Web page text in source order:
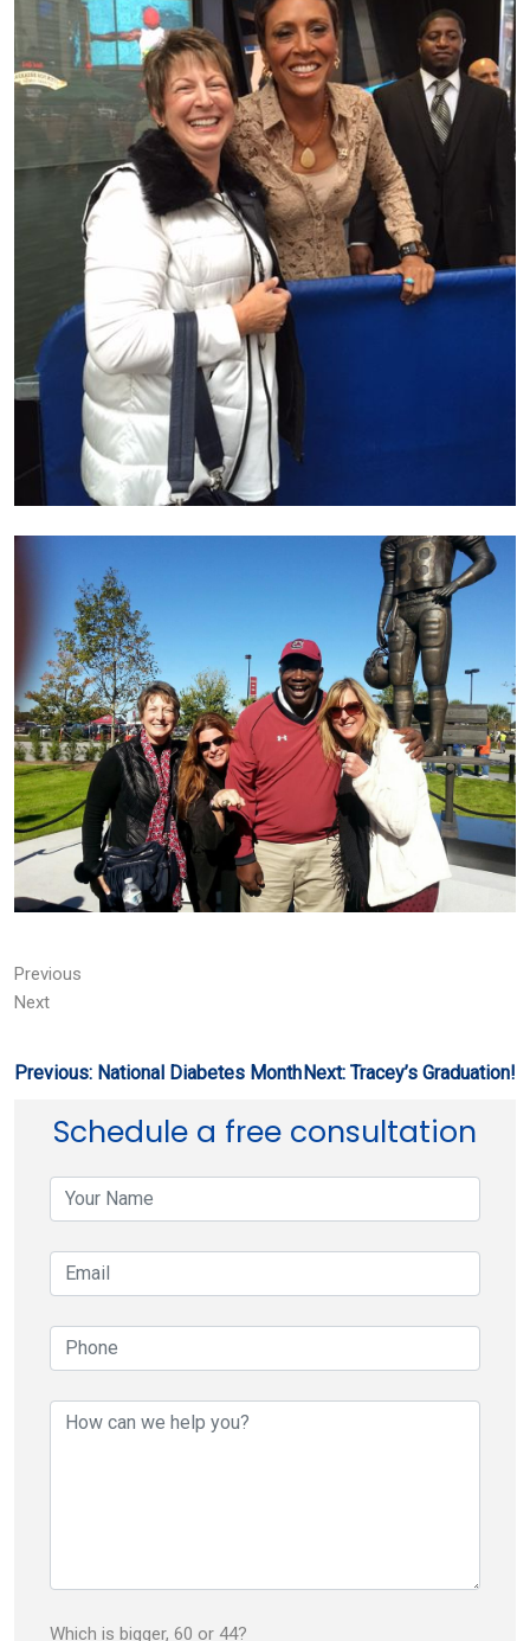
Previous
Next
Post
navigation
Previous: National Diabetes MonthNext: Tracey’s Graduation!
Schedule a free consultation
your-
name
your-
email
your-
phone
your-
Which is bigger, 60 or 44?